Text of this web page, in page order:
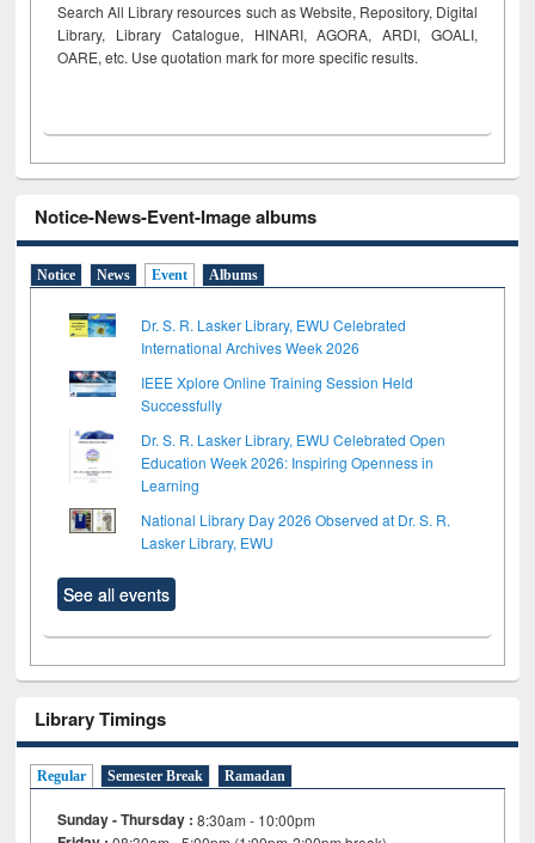
Search All Library resources such as Website, Repository, Digital
Library, Library Catalogue, HINARI, AGORA, ARDI, GOALI,
OARE, etc. Use quotation mark for more specific results.
Notice-News-Event-Image albums
Notice News Event Albums
Dr. S. R. Lasker Library, EWU Celebrated
International Archives Week 2026
IEEE Xplore Online Training Session Held
Successfully
Dr. S. R. Lasker Library, EWU Celebrated Open
Education Week 2026: Inspiring Openness in
Learning
National Library Day 2026 Observed at Dr. S. R.
Lasker Library, EWU
See all events
Library Timings
Regular Semester Break Ramadan
Sunday - Thursday : 8:30am - 10:00pm